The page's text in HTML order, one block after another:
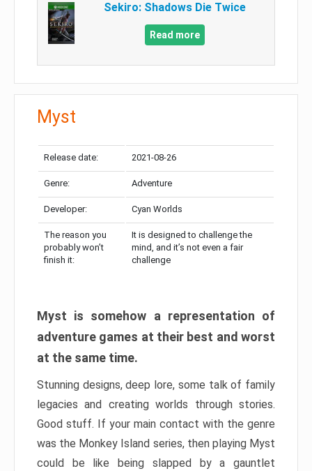
Sekiro: Shadows Die Twice
Read more
Myst
Release date: 2021-08-26
Genre: Adventure
Developer: Cyan Worlds
The reason you
probably won’t
finish it:
It is designed to challenge the
mind, and it’s not even a fair
challenge
Myst is somehow a representation of
adventure games at their best and worst
at the same time.
Stunning designs, deep lore, some talk of family
legacies and creating worlds through stories.
Good stuff. If your main contact with the genre
was the Monkey Island series, then playing Myst
could be like being slapped by a gauntlet